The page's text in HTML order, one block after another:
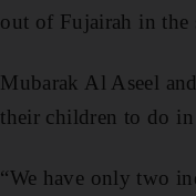
out of Fujairah in the
Mubarak Al Aseel
their children to do in
“We have only two